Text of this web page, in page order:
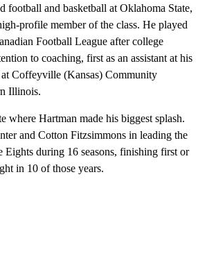
football and basketball at Oklahoma State,
profile member of the class. He played
Football League after college
to coaching, first as an assistant at his
at Coffeyville (Kansas) Community
Illinois.
where Hartman made his biggest splash.
and Cotton Fitzsimmons in leading the
Eights during 16 seasons, finishing first or
in 10 of those years.